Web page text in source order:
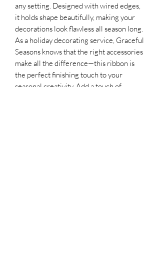
any setting. Designed with wired edges,
it holds shape beautifully, making your
decorations look flawless all season long.
As a holiday decorating service, Graceful
Seasons knows that the right accessories
make all the difference—this ribbon is
the perfect finishing touch to your
seasonal creativity. Add a touch of